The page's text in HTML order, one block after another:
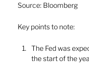
Source: Bloomberg
Key points to note:
The Fed was
the start of the